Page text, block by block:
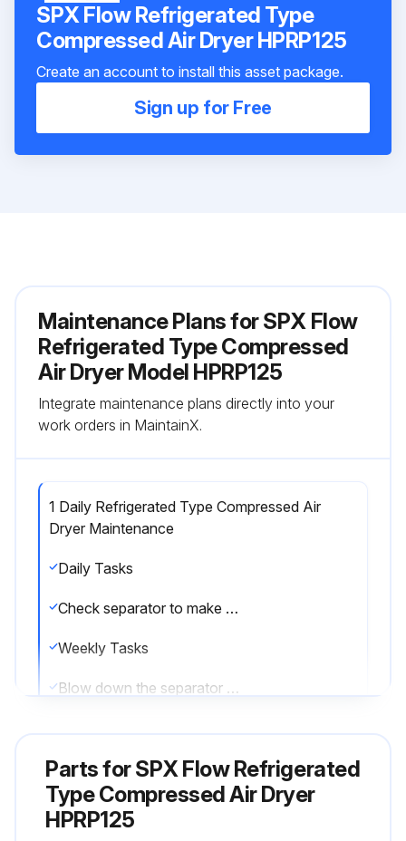
SPX Flow Refrigerated Type
Compressed Air Dryer HPRP125
Create an account to install this asset package.
Sign up for Free
Maintenance Plans for SPX Flow
Refrigerated Type Compressed
Air Dryer Model HPRP125
Integrate maintenance plans directly into your
work orders in MaintainX.
1 Daily Refrigerated Type Compressed Air
Dryer Maintenance
Daily Tasks
Check separator to make sure the automatic drain is discharging.
Weekly Tasks
Blow down the separator weekly by pushing the test button on the control panel.
Clean off the accumulated dust and dirt on the condenser coil monthly.
Sign off on the daily refrigerated type compressed air dryer maintenance
Parts forSPX Flow Refrigerated
Type Compressed Air Dryer
HPRP125